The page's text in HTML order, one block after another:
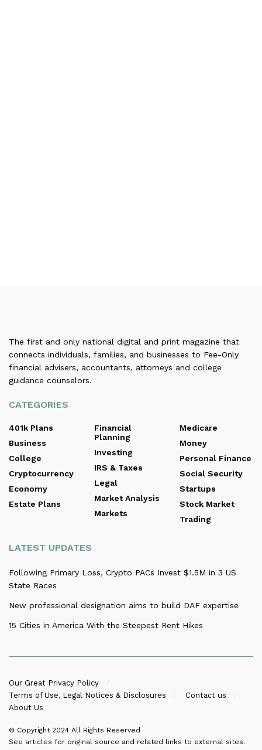
The first and only national digital and print magazine that
connects individuals, families, and businesses to Fee-Only
financial advisers, accountants, attorneys and college
guidance counselors.
CATEGORIES
401k Plans
Business
College
Cryptocurrency
Economy
Estate Plans
Financial
Planning
Investing
IRS & Taxes
Legal
Market Analysis
Markets
Medicare
Money
Personal Finance
Social Security
Startups
Stock Market
Trading
LATEST UPDATES
Following Primary Loss, Crypto PACs Invest $1.5M in 3 US
State Races
New professional designation aims to build DAF expertise
15 Cities in America With the Steepest Rent Hikes
Our Great Privacy Policy
Terms of Use, Legal Notices & Disclosures
Contact us
About Us
© Copyright 2024 All Rights Reserved
See articles for original source and related links to external sites.